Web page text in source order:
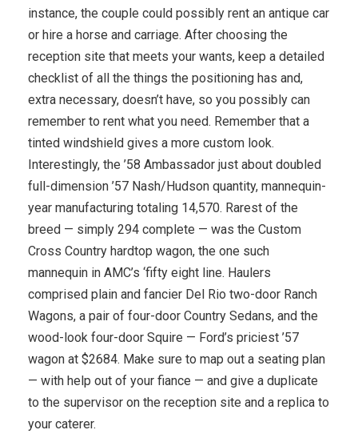
instance, the couple could possibly rent an antique car
or hire a horse and carriage. After choosing the
reception site that meets your wants, keep a detailed
checklist of all the things the positioning has and,
extra necessary, doesn’t have, so you possibly can
remember to rent what you need. Remember that a
tinted windshield gives a more custom look.
Interestingly, the ’58 Ambassador just about doubled
full-dimension ’57 Nash/Hudson quantity, mannequin-
year manufacturing totaling 14,570. Rarest of the
breed — simply 294 complete — was the Custom
Cross Country hardtop wagon, the one such
mannequin in AMC’s ‘fifty eight line. Haulers
comprised plain and fancier Del Rio two-door Ranch
Wagons, a pair of four-door Country Sedans, and the
wood-look four-door Squire — Ford’s priciest ’57
wagon at $2684. Make sure to map out a seating plan
— with help out of your fiance — and give a duplicate
to the supervisor on the reception site and a replica to
your caterer.